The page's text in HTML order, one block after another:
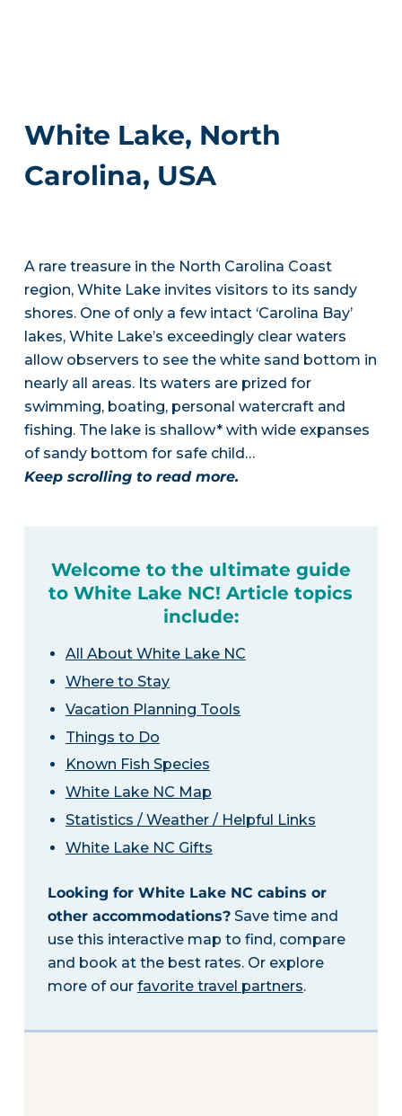
White Lake, North
Carolina, USA
A rare treasure in the North Carolina Coast
region, White Lake invites visitors to its sandy
shores. One of only a few intact ‘Carolina Bay’
lakes, White Lake’s exceedingly clear waters
allow observers to see the white sand bottom in
nearly all areas. Its waters are prized for
swimming, boating, personal watercraft and
fishing. The lake is shallow* with wide expanses
of sandy bottom for safe child…
Keep scrolling to read more.
Welcome to the ultimate guide
to White Lake NC! Article topics
include:
All About White Lake NC
Where to Stay
Vacation Planning Tools
Things to Do
Known Fish Species
White Lake NC Map
Statistics / Weather / Helpful Links
White Lake NC Gifts
Looking for White Lake NC cabins or
other accommodations?Save time and
use this interactive map to find, compare
and book at the best rates. Or explore
more of our favorite travel partners.